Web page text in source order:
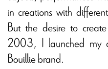
in creations with
But the desire to
2003, I launched my
Bouillie brand.